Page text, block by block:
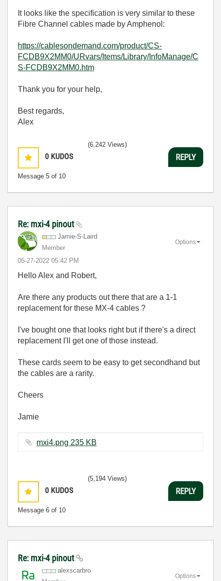
It looks like the specification is very similar to these
Fibre Channel cables made by Amphenol:
https://cablesondemand.com/product/CS-
FCDB9X2MM0/URvars/Items/Library/InfoManage/C
S-FCDB9X2MM0.htm
Thank you for your help,
Best regards,
Alex
0 KUDOS
Message 5 of 10
(6,242 Views)
REPLY
Re: mxi-4 pinout
Jamie-S-Laird
Member
‎05-27-2022 05:42 PM
Options
Hello Alex and Robert,
Are there any products out there that are a 1-1
replacement for these MX-4 cables ?
I've bought one that looks right but if there's a direct
replacement I'll get one of those instead.
These cards seem to be easy to get secondhand but
the cables are a rarity.
Cheers
Jamie
mxi4.png ‏235 KB
0 KUDOS
Message 6 of 10
(5,194 Views)
REPLY
Re: mxi-4 pinout
alexscarbro
Options